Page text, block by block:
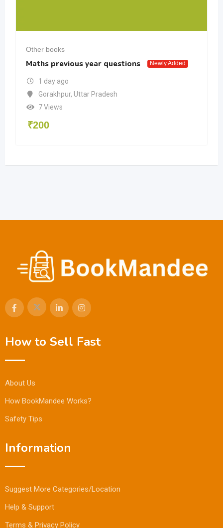
Other books
Maths previous year questions Newly Added
1 day ago
Gorakhpur, Uttar Pradesh
7 Views
₹200
How to Sell Fast
About Us
How BookMandee Works?
Safety Tips
Information
Suggest More Categories/Location
Help & Support
Terms & Privacy Policy